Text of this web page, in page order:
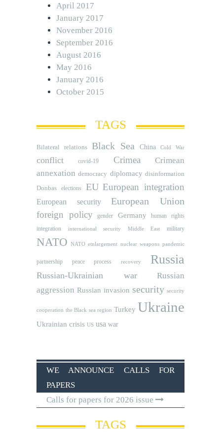
April 2017
January 2017
November 2016
September 2016
August 2016
May 2016
January 2016
October 2015
TAGS
Bilateral relations Black Sea China Cold War
conflict covid-19 Crimea
Crimean
annexation democracy diplomacy disinformation
Donbas
elections EU European integration
European security European Union
foreign policy gender Germany human rights
integration international security Middle East military
NATO NATO etnlargement nuclear weapons pandemic
partnership peace process recovery Russia
Russian-Ukrainian war
Russian
aggression Russian invasion security security
cooperation the Black sea region Turkey Ukraine
Ukrainian crisis US usa war
WE ANNOUNCE CALLS FOR
PAPERS
Calls for papers for 2026 issue
TAGS